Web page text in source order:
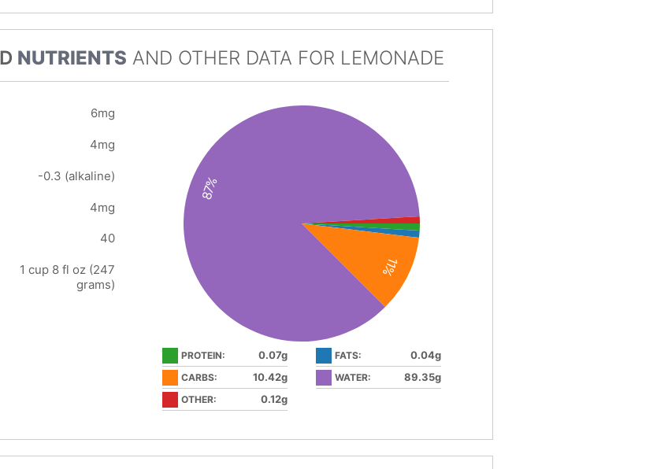
NUTRIENTS AND OTHER DATA FOR LEMONADE
6mg
4mg
-0.3 (alkaline)
4mg
40
1 cup 8 fl oz (247
grams)
11%
87%
PROTEIN: 0.07g FATS: 0.04g
CARBS: 10.42g WATER: 89.35g
OTHER: 0.12g